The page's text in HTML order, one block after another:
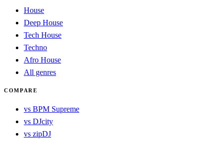
House
Deep House
Tech House
Techno
Afro House
All genres
COMPARE
vs BPM Supreme
vs DJcity
vs zipDJ